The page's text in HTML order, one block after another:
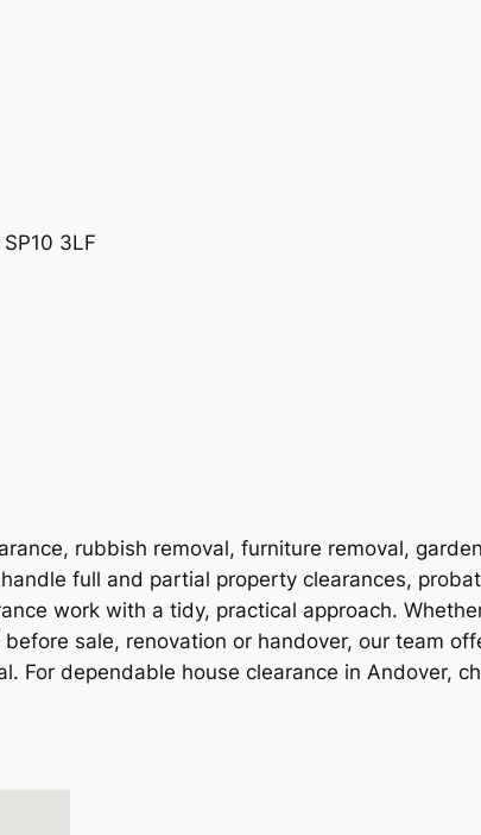
3LF
rubbish removal, furniture removal,
full and partial property clearances,
work with a tidy, practical approach.
sale, renovation or handover, our team
dependable house clearance in Andover,